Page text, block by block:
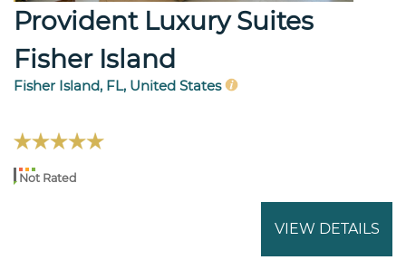
Provident Luxury Suites
Fisher Island
Fisher Island, FL, United States
Not Rated
VIEW DETAILS